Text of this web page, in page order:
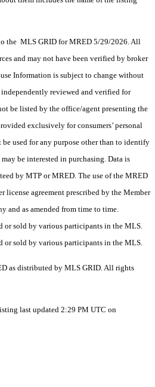
the MLS GRID for MRED 5/29/2026. All
and may not have been verified by broker
Information is subject to change without
reviewed and verified for
be listed by the office/agent presenting the
exclusively for consumers’ personal
used for any purpose other than to identify
be interested in purchasing. Data is
by MTP or MRED. The use of the MRED
license agreement prescribed by the Member
and as amended from time to time.
or sold by various participants in the MLS.
or sold by various participants in the MLS.
as distributed by MLS GRID. All rights
last updated 2:29 PM UTC on